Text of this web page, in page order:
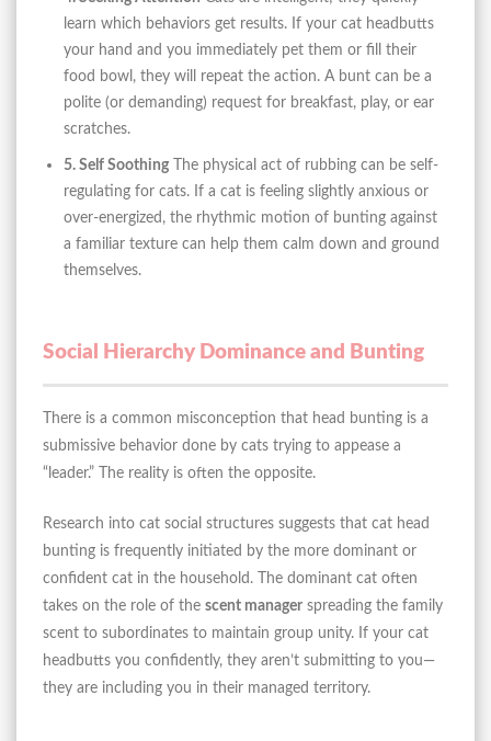
learn which behaviors get results. If your cat headbutts
your hand and you immediately pet them or fill their
food bowl, they will repeat the action. A bunt can be a
polite (or demanding) request for breakfast, play, or ear
scratches.
5. Self SoothingThe physical act of rubbing can be self-
regulating for cats. If a cat is feeling slightly anxious or
over-energized, the rhythmic motion of bunting against
a familiar texture can help them calm down and ground
themselves.
Social Hierarchy Dominance and Bunting
There is a common misconception that head bunting is a
submissive behavior done by cats trying to appease a
“leader.” The reality is often the opposite.
Research into cat social structures suggests that cat head
bunting is frequently initiated by the more dominant or
confident cat in the household. The dominant cat often
takes on the role of the scent manager spreading the family
scent to subordinates to maintain group unity. If your cat
headbutts you confidently, they aren’t submitting to you—
they are including you in their managed territory.